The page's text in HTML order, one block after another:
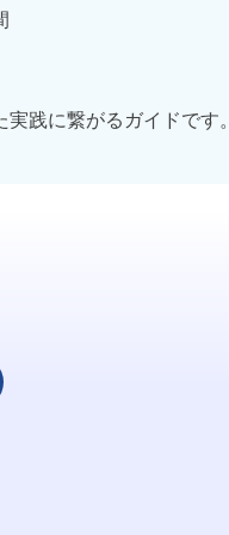
践に繋がるガイドです。